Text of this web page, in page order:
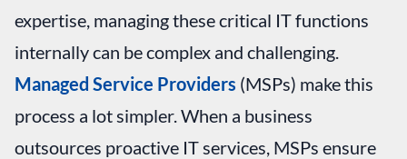
expertise, managing these critical IT functions
internally can be complex and challenging.
Managed Service Providers (MSPs) make this
process a lot simpler. When a business
outsources proactive IT services, MSPs ensure